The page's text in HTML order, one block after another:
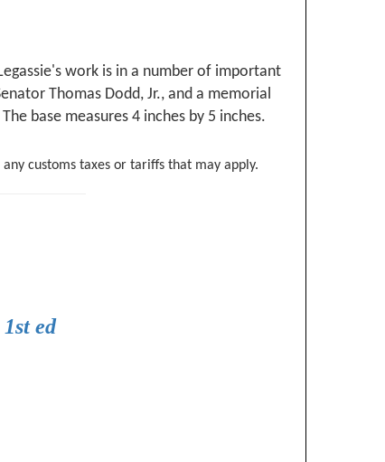
work is in a number of important
Thomas Dodd, Jr., and a memorial
base measures 4 inches by 5 inches.
customs taxes or tariffs that may apply.
ed